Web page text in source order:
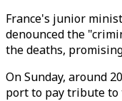
France's junior
denounced the
the deaths,
On Sunday, around
port to pay tribute to